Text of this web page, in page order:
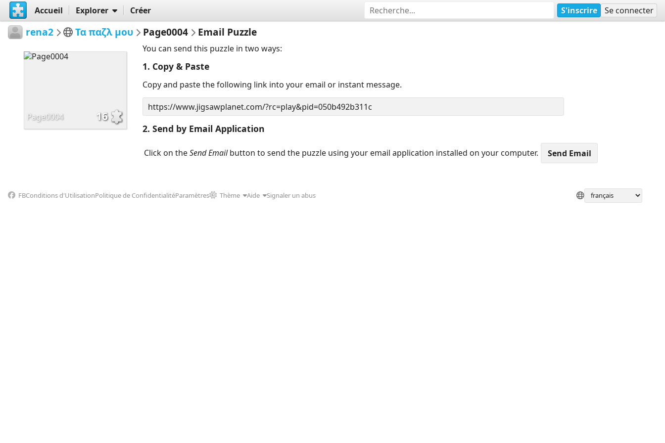
Accueil Explorer Créer S'inscrire Se connecter
rena2 Τα παζλ μου Page0004 Email Puzzle
Page0004 16
You can send this puzzle in two ways:
1. Copy & Paste
Copy and paste the following link into your email or instant message.
2. Send by Email Application
Click on theSend Emailbutton to send the puzzle using your email application installed on your computer.
FBConditions d'UtilisationPolitique de ConfidentialitéParamètres Thème Aide Signaler un abus